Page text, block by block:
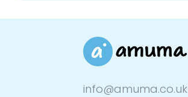
info@amuma.co.uk